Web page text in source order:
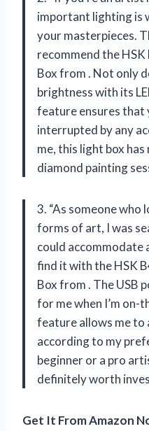
important lighting is
your masterpieces.
recommend the
Box from. Not only
brightness with its
feature ensures that
interrupted by any
me, this light box
diamond painting
3. “As someone
forms of art, I was
could accommodate
find it with the HSK
Box from. The USB
for me when I’m on-
feature allows me to
according to my
beginner or a pro
definitely worth
Get It From Amazon